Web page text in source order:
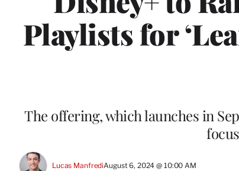
Playlists for
The offering, which launches in
Lucas ManfrediAugust 6, 2024 @ 10:00 AM